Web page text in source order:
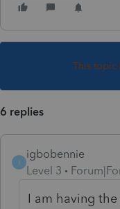
This topic
6 replies
igbobennie
Level 3
I am having